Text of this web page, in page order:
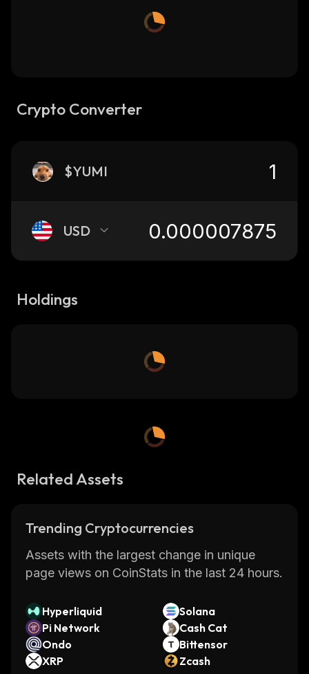
Crypto Converter
$YUMI
USD
Holdings
Related Assets
Trending Cryptocurrencies
Assets with the largest change in unique
page views on CoinStats in the last 24 hours.
Hyperliquid
Solana
Pi Network
Cash Cat
Ondo
Bittensor
XRP
Zcash